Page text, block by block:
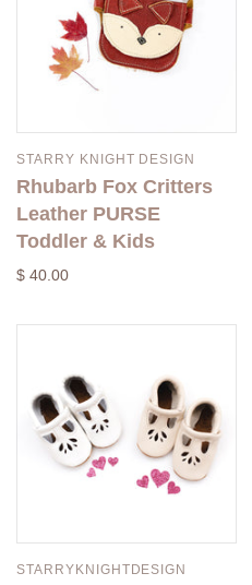
STARRY KNIGHT DESIGN
Rhubarb Fox Critters
Leather PURSE
Toddler & Kids
$ 40.00
STARRYKNIGHTDESIGN